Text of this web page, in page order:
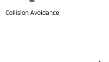
Collision Avoidance